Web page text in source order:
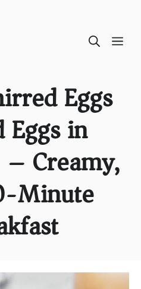
Eggs
Eggs in
Creamy,
Minute